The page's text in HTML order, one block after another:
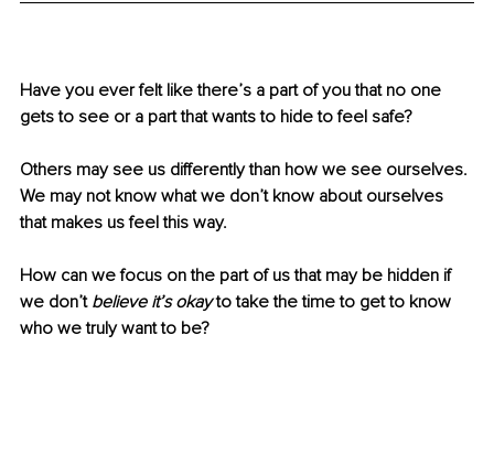
Have you ever felt like there’s a part of you that no one
gets to see or a part that wants to hide to feel safe?
Others may see us differently than how we see ourselves.
We may not know what we don’t know about ourselves
that makes us feel this way.
How can we focus on the part of us that may be hidden if
we don’t believe it’s okay to take the time to get to know
who we truly want to be?